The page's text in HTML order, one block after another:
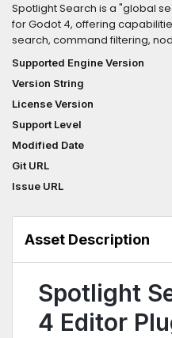
Spotlight Search is a "global
for Godot 4, offering
search, command filtering,
context menus, extended
Spotlight / Command Palette in
Supported Engine Version
Version String
License Version
Support Level
Modified Date
Git URL
Issue URL
Asset Description
Spotlight
4 Editor